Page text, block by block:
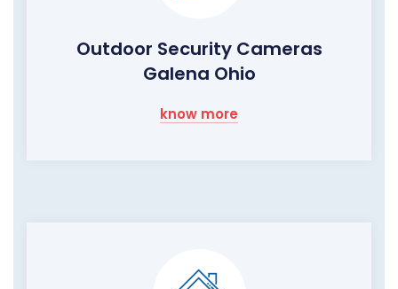
Outdoor Security Cameras
Galena Ohio
know more